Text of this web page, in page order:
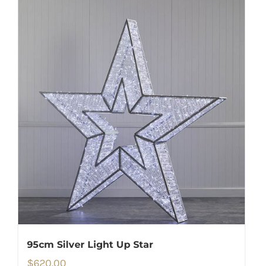
95cm Silver Light Up Star
$620.00